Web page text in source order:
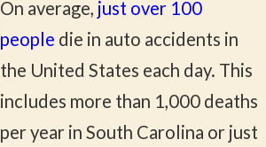
On average, just over 100
people die in auto accidents in
the United States each day. This
includes more than 1,000 deaths
per year in South Carolina or just
IN ROCK
HILL & YORK
COUNTY
READ MORE